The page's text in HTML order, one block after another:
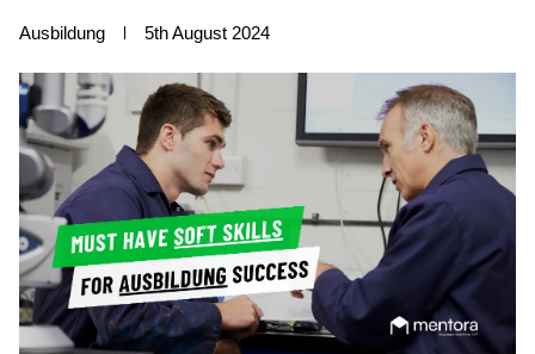
Ausbildung 5th August 2024